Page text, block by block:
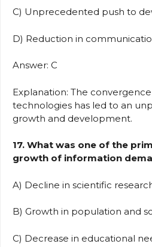
C) Unprecedented push to
D) Reduction in
Answer: C
Explanation: The
technologies has led to an
growth and development.
17. What was one of the
growth of information
A) Decline in scientific
B) Growth in population and
C) Decrease in educational